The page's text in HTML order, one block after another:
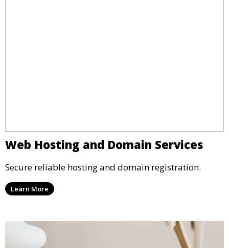
Web Hosting and Domain Services
Secure reliable hosting and domain registration.
Learn More